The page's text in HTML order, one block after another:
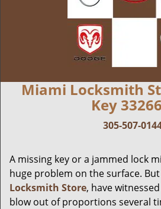
Miami Locksmith
Key
305-507-
A missing key or a jammed lock
huge problem on the surface.
Locksmith Store, have
blow out of proportions several